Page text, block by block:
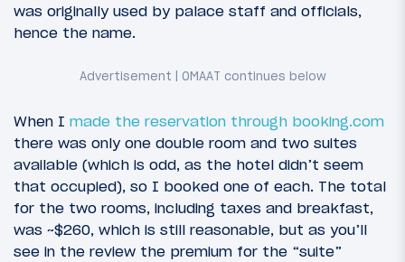
was originally used by palace staff and officials,
hence the name.
When I made the reservation through booking.com
there was only one double room and two suites
available (which is odd, as the hotel didn’t seem
that occupied), so I booked one of each. The total
for the two rooms, including taxes and breakfast,
was ~$260, which is still reasonable, but as you’ll
see in the review the premium for the “suite”